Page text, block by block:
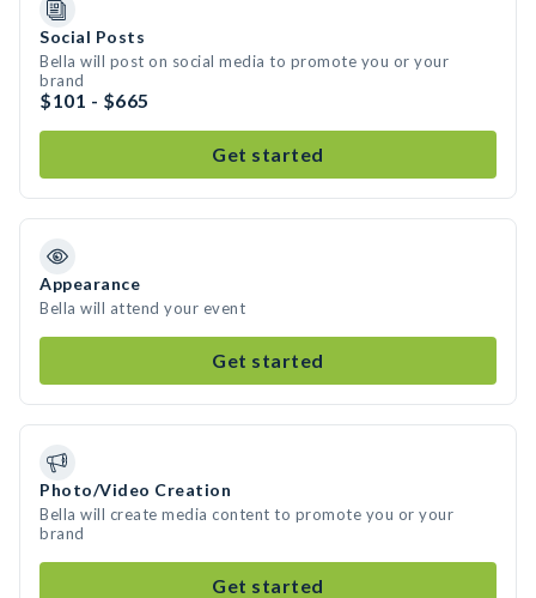
Social Posts
Bella will post on social media to promote you or your
brand
$101 - $665
Get started
Appearance
Bella will attend your event
Get started
Photo/Video Creation
Bella will create media content to promote you or your
brand
Get started